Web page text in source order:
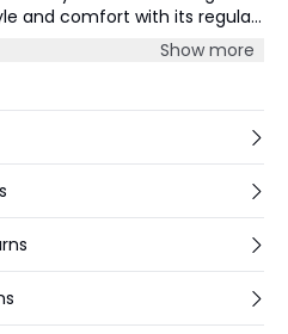
and comfort with its regular
with a blend of high-
well with a variety of
shirt or dress it up with a
endless. For a complete look,
skirt to create a polished
Show more